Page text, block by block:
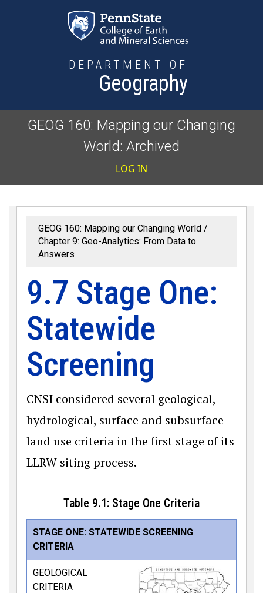
DEPARTMENT OF
Geography
GEOG 160: Mapping our Changing
World: Archived
User
LOG IN
GEOG 160: Mapping our Changing World
Chapter 9: Geo-Analytics: From Data to
Answers
9.7 Stage One:
Statewide
Screening
CNSI considered several geological,
hydrological, surface and subsurface
land use criteria in the first stage of its
LLRW siting process.
Table 9.1: Stage One Criteria
STAGE ONE: STATEWIDE SCREENING
CRITERIA
GEOLOGICAL
CRITERIA